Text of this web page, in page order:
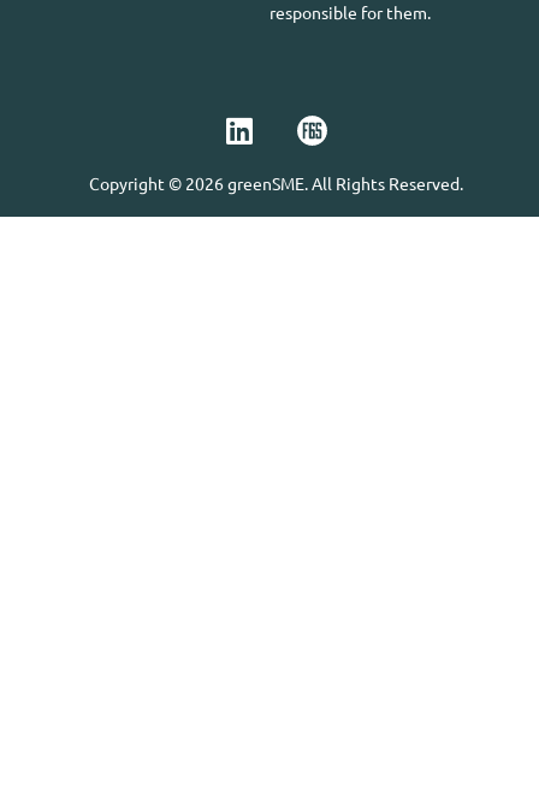
responsible for them.
Copyright © 2026 greenSME. All Rights Reserved.